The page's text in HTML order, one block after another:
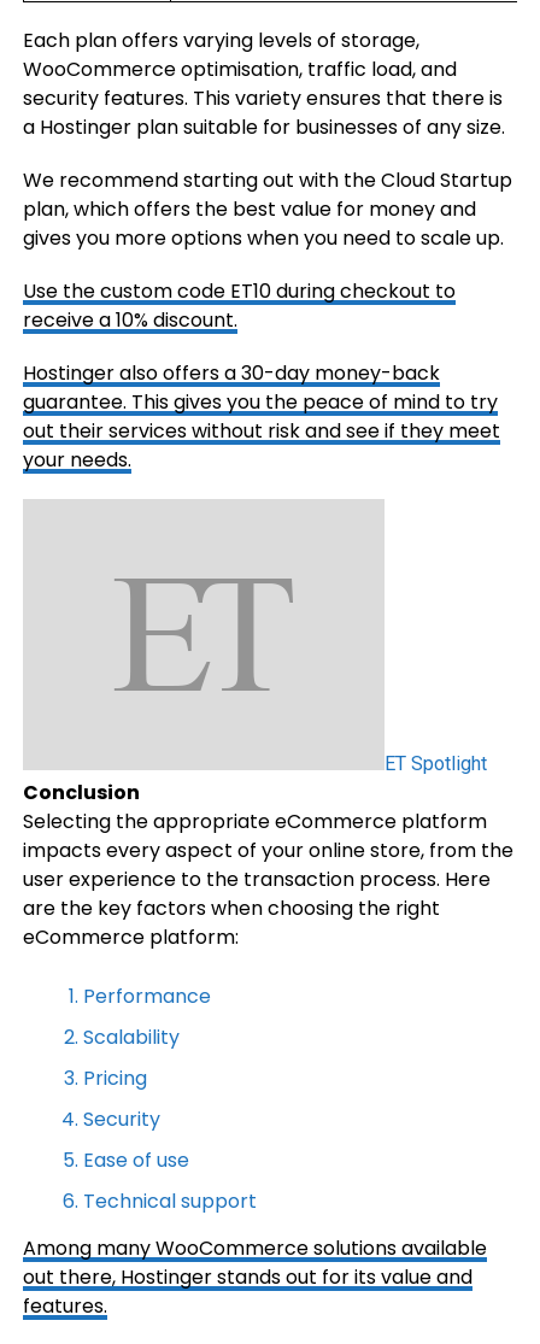
Each plan offers varying levels of storage,
WooCommerce optimisation, traffic load, and
security features. This variety ensures that there is
a Hostinger plan suitable for businesses of any size.
We recommend starting out with the Cloud Startup
plan, which offers the best value for money and
gives you more options when you need to scale up.
Use the custom code ET10during checkout to
receive a 10% discount.
Hostinger also offers a 30-day money-back
guarantee. This gives you the peace of mind to try
out their services without risk and see if they meet
your needs.
ET Spotlight
Conclusion
Selecting the appropriate eCommerce platform
impacts every aspect of your online store, from the
user experience to the transaction process. Here
are the key factors when choosing the right
eCommerce platform:
Performance
Scalability
Pricing
Security
Ease of use
Technical support
Among many WooCommerce solutions available
out there, Hostingerstands out for its value and
features.